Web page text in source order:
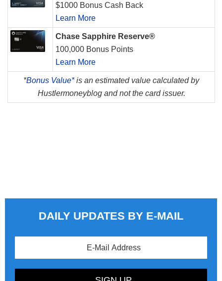
$1000 Bonus Cash Back
Learn More
Chase Sapphire Reserve®
100,000 Bonus Points
Learn More
*Bonus Value*is an estimated value calculated by
Hustlermoneyblog and not the card issuer.
DAILY UPDATES BY E-MAIL